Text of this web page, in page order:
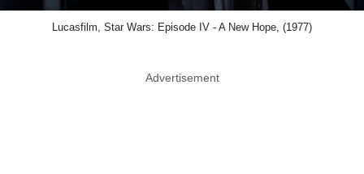
Lucasfilm, Star Wars: Episode IV - A New Hope, (1977)
Advertisement